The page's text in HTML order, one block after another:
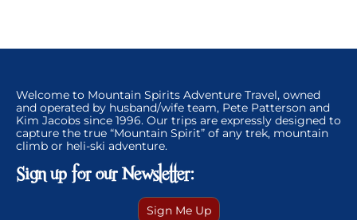
Welcome to Mountain Spirits Adventure Travel, owned
and operated by husband/wife team, Pete Patterson and
Kim Jacobs since 1996. Our trips are expressly designed to
capture the true “Mountain Spirit” of any trek, mountain
climb or heli-ski adventure.
Sign up for our Newsletter:
Sign Me Up